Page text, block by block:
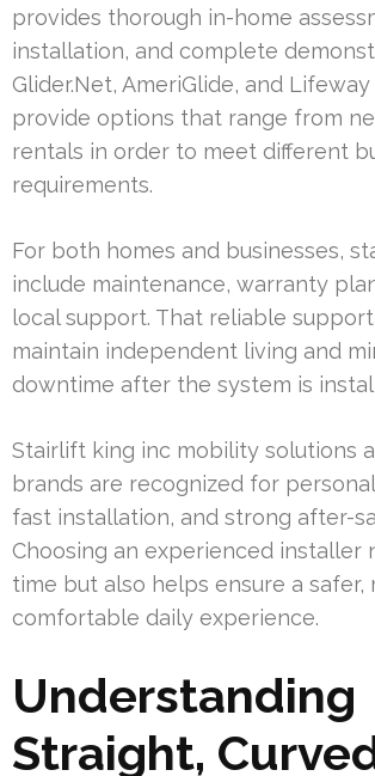
provides thorough in-home
installation, and complete
Glider.Net, AmeriGlide, and
provide options that range from
rentals in order to meet different
requirements.
For both homes and businesses,
include maintenance, warranty
local support. That reliable
maintain independent living and
downtime after the system is
Stairlift king inc mobility solutions
brands are recognized for
fast installation, and strong after-
Choosing an experienced installer
time but also helps ensure a safer,
comfortable daily experience.
Understanding
Straight,